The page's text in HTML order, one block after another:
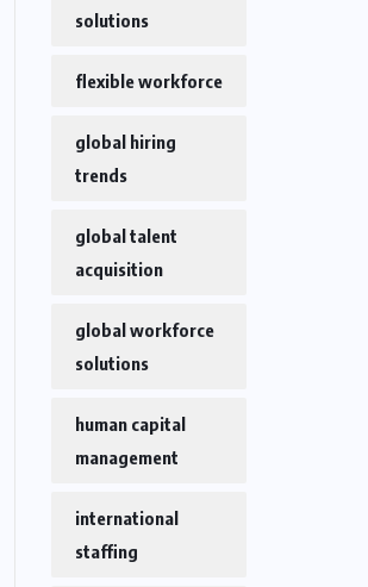
solutions
flexible workforce
global hiring
trends
global talent
acquisition
global workforce
solutions
human capital
management
international
staffing